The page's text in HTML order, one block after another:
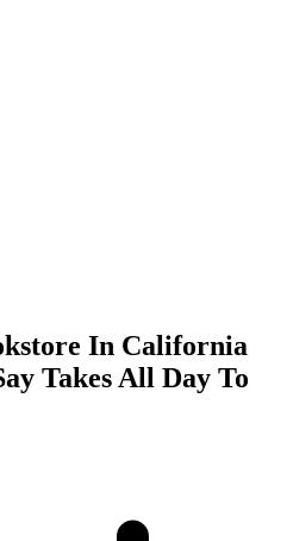
In California
Takes All Day To